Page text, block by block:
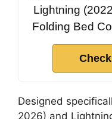
Lightning
Folding Bed
Designed
2026) and